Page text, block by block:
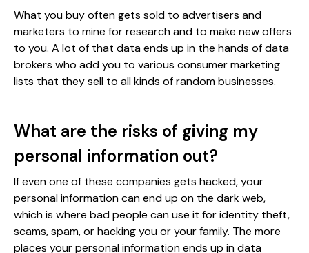
What you buy often gets sold to advertisers and
marketers to mine for research and to make new offers
to you. A lot of that data ends up in the hands of data
brokers who add you to various consumer marketing
lists that they sell to all kinds of random businesses.
What are the risks of giving my
personal information out?
If even one of these companies gets hacked, your
personal information can end up on the dark web,
which is where bad people can use it for identity theft,
scams, spam, or hacking you or your family. The more
places your personal information ends up in data